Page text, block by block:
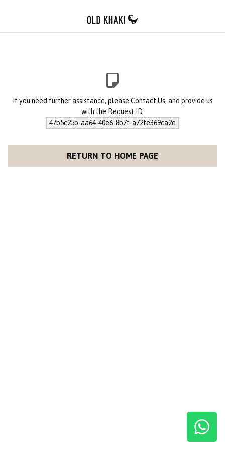
If you need further assistance, please Contact Us, and provide us
with the Request ID:
47b5c25b-aa64-40e6-8b7f-a72fe369ca2e
RETURN TO HOME PAGE